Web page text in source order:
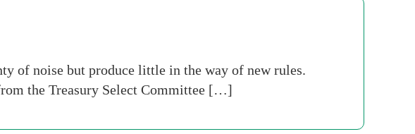
of noise but produce little in the way of new rules.
the Treasury Select Committee […]